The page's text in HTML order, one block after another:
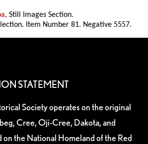
, Still Images Section.
Item Number 81. Negative 5557.
STATEMENT
Society operates on the original
Cree, Oji-Cree, Dakota, and
on the National Homeland of the Red